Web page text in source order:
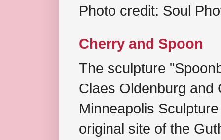
Photo credit: Soul
Cherry and Spoon
The sculpture
Claes Oldenburg and
Minneapolis
original site of the